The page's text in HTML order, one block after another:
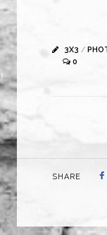
3X3 /
0
SHARE